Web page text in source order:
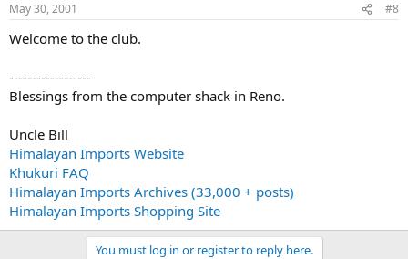
May 30, 2001 #8
Welcome to the club.
------------------
Blessings from the computer shack in Reno.
Uncle Bill
Himalayan Imports Website
Khukuri FAQ
Himalayan Imports Archives (33,000 + posts)
Himalayan Imports Shopping Site
You must log in or register to reply here.